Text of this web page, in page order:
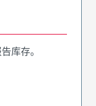
库存。